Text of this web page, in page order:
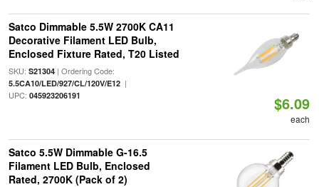
Satco Dimmable 5.5W 2700K CA11
Decorative Filament LED Bulb,
Enclosed Fixture Rated, T20 Listed
SKU: S21304| Ordering Code:
5.5CA10/LED/927/CL/120V/E12|
UPC: 045923206191 $6.09
each
Satco 5.5W Dimmable G-16.5
Filament LED Bulb, Enclosed
Rated, 2700K (Pack of 2)